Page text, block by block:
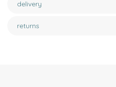
delivery
returns